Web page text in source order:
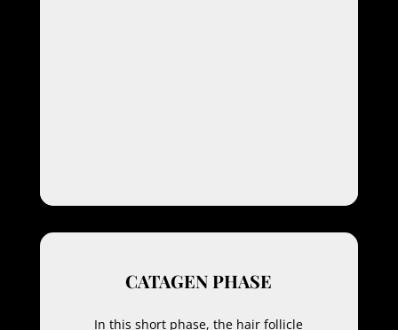
CATAGEN PHASE
In this short phase, the hair follicle